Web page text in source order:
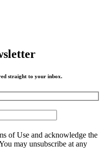
straight to your inbox.
of Use and acknowledge the
may unsubscribe at any